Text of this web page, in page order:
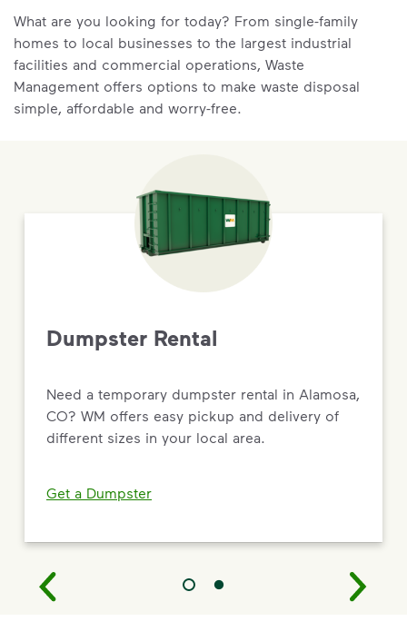
What are you looking for today? From single-family
homes to local businesses to the largest industrial
facilities and commercial operations, Waste
Management offers options to make waste disposal
simple, affordable and worry-free.
Dumpster Rental
Need a temporary dumpster rental in Alamosa,
CO? WM offers easy pickup and delivery of
different sizes in your local area.
Get a Dumpster